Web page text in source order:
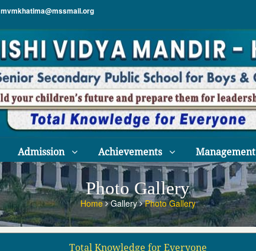
mvmkhatima@mssmail.org
Admission Achievements Management
Photo Gallery
Home Gallery Photo Gallery
Total Knowledge for Everyone